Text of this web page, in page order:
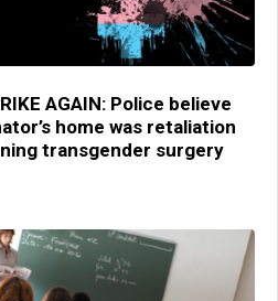
AGAIN: Police believe
home was retaliation
transgender surgery